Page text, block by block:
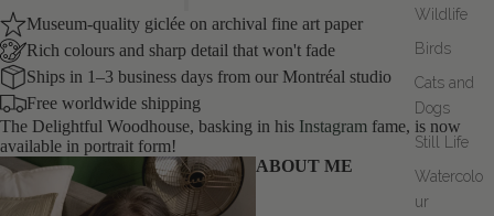
Wildlife
Birds
Cats and
Dogs
Still Life
Watercolo
ur
Museum-quality giclée on archival fine art paper
Rich colours and sharp detail that won't fade
Ships in 1–3 business days from our Montréal studio
Free worldwide shipping
The Delightful Woodhouse, basking in his Instagram fame, is now
available in portrait form!
ABOUT ME